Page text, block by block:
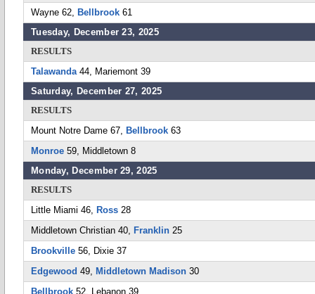
Wayne 62, Bellbrook 61
Tuesday, December 23, 2025
RESULTS
Talawanda44, Mariemont 39
Saturday, December 27, 2025
RESULTS
Mount Notre Dame 67, Bellbrook 63
Monroe 59, Middletown 8
Monday, December 29, 2025
RESULTS
Little Miami 46, Ross 28
Middletown Christian 40, Franklin 25
Brookville 56, Dixie 37
Edgewood 49, Middletown Madison 30
Bellbrook 52, Lebanon 39